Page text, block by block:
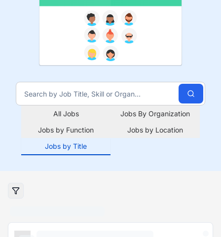
All Jobs
Jobs By Organization
Jobs by Function
Jobs by Location
Jobs by Title